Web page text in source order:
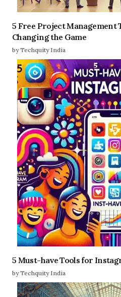
5 Free Project Management
Changing the Game
by Techquity India
5 Must-have Tools for
by Techquity India